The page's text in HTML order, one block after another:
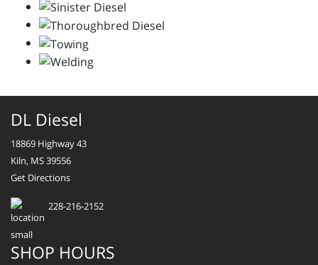
DL Diesel
18869 Highway 43
Kiln, MS 39556
Get Directions
228-216-2152
SHOP HOURS